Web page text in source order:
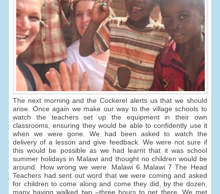
The next morning and the Cockerel alerts us that we should
arise. Once again we make our way to the village schools to
watch the teachers set up the equipment in their own
classrooms, ensuring they would be able to confidently use it
when we were gone. We had been asked to watch the
delivery of a lesson and give feedback. We were not sure if
this would be possible as we had learnt that it was school
summer holidays in Malawi and thought no children would be
around. How wrong we were. Malawi 6 Malawi 7 The Head
Teachers had sent out word that we were coming and asked
for children to come along and come they did, by the dozen,
many having walked two –three hours to get there. We met